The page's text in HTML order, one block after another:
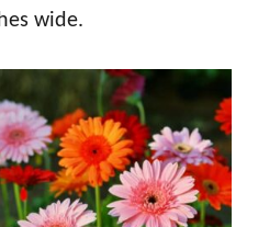
wide.